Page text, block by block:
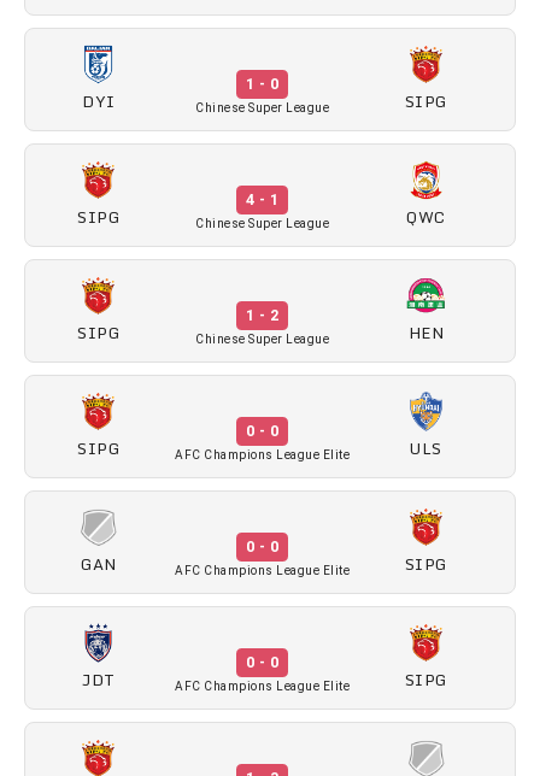
DYI
1 - 0
Chinese Super League SIPG
SIPG
4 - 1
Chinese Super League QWC
SIPG
1 - 2
Chinese Super League HEN
SIPG
0 - 0
AFC Champions League Elite ULS
GAN
0 - 0
AFC Champions League Elite SIPG
JDT
0 - 0
AFC Champions League Elite SIPG